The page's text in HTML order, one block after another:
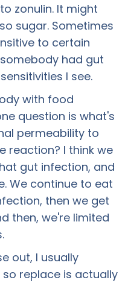
zonulin. It might
sugar. Sometimes
to certain
had gut
I see.
with food
question is what's
permeability to
reaction? I think we
gut infection, and
We continue to eat
then we get
then, we're limited
out, I usually
replace is actually